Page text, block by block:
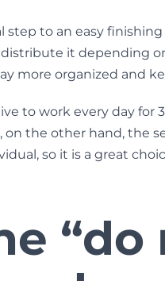
step to an easy
it depending
more organized and
to work every day for
on the other hand, the
so it is a great
“do